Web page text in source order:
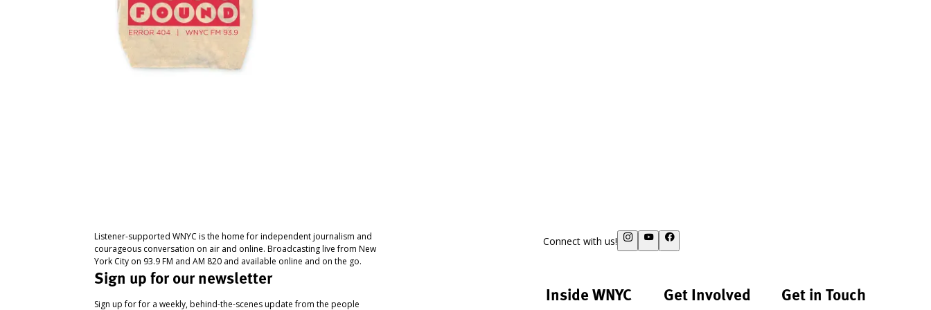
Listener-supported WNYC is the home for independent journalism and
courageous conversation on air and online. Broadcasting live from New
York City on 93.9 FM and AM 820 and available online and on the go.
Sign up for our newsletter
Sign up for for a weekly, behind-the-scenes update from the people
Connect with us!
Inside WNYC Get Involved Get in Touch